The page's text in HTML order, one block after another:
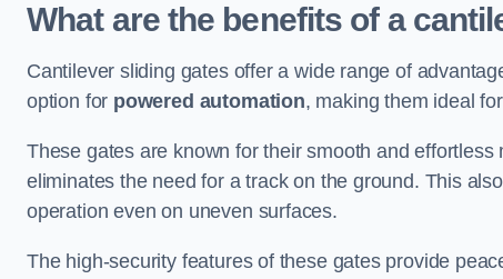
What are the benefits of a
Cantilever sliding gates offer a wide range of
option for powered automation, making them ideal
These gates are known for their smooth and
eliminates the need for a track on the ground. This
operation even on uneven surfaces.
The high-security features of these gates provide